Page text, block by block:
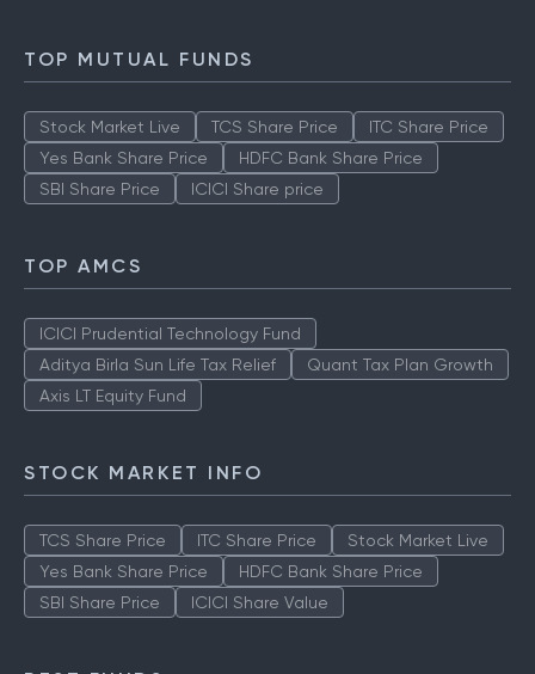
TOP MUTUAL FUNDS
Stock Market Live TCS Share Price
ITC Share Price
Yes Bank Share Price
HDFC Bank Share Price
SBI Share Price
ICICI Share price
TOP AMCS
ICICI Prudential Technology Fund
Aditya Birla Sun Life Tax Relief
Quant Tax Plan Growth
Axis LT Equity Fund
STOCK MARKET INFO
TCS Share Price ITC Share Price
Stock Market Live
Yes Bank Share Price
HDFC Bank Share Price
SBI Share Price
ICICI Share Value